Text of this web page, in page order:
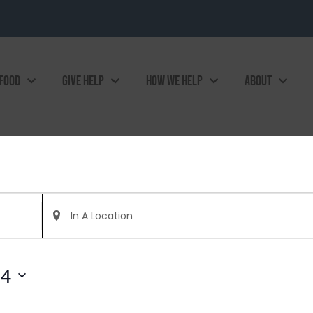
GIVE HELP HOW WE HELP ABOUT
Enter
Location.
Search
for